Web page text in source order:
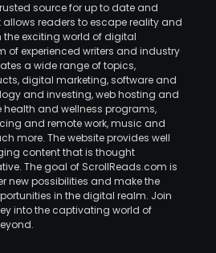
source for up to date and
readers to escape reality and
the exciting world of digital
of experienced writers and industry
a wide range of topics,
digital marketing, software and
and investing, web hosting and
health and wellness programs,
and remote work, music and
more. The website provides well
content that is thought
The goal of ScrollReads.com is
new possibilities and make the
in the digital realm. Join
into the captivating world of